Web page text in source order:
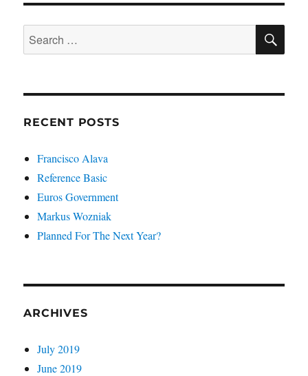
Search
for:
RECENT POSTS
Francisco Alava
Reference Basic
Euros Government
Markus Wozniak
Planned For The Next Year?
ARCHIVES
July 2019
June 2019